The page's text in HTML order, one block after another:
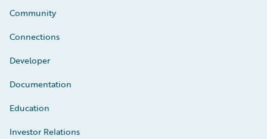
Community
Connections
Developer
Documentation
Education
Investor Relations